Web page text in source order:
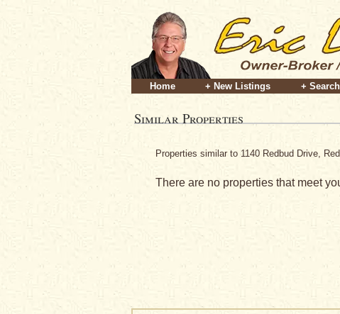
Home + New Listings +
Similar Properties
Properties similar to 1140 Redbud Drive,
There are no properties that meet